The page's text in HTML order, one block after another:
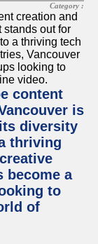
Category :
content
is
diversity
thriving
become a
to
of